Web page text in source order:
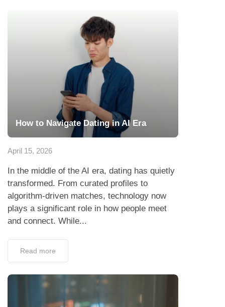
How to Navigate Dating in AI Era
April 15, 2026
In the middle of the AI era, dating has quietly
transformed. From curated profiles to
algorithm-driven matches, technology now
plays a significant role in how people meet
and connect. While...
Read more